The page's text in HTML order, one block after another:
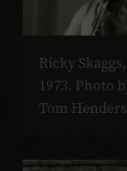
Ricky Skaggs,
1973. Photo
Tom